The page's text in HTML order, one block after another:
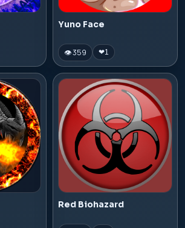
Yuno Face
👁 359 ❤1
Red Biohazard